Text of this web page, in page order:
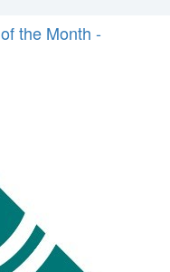
the Month -